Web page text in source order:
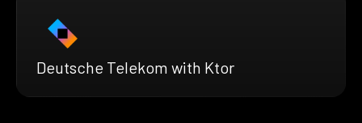
Deutsche Telekom with Ktor